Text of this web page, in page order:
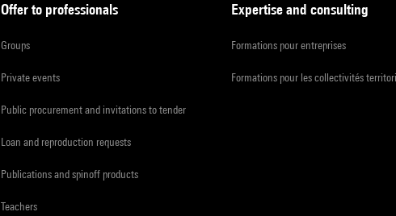
Offer to professionals
Groups
Private events
Public procurement and invitations to tender
Loan and reproduction requests
Publications and spinoff products
Teachers
Expertise and consulting
Formations pour entreprises
Formations pour les collectivités